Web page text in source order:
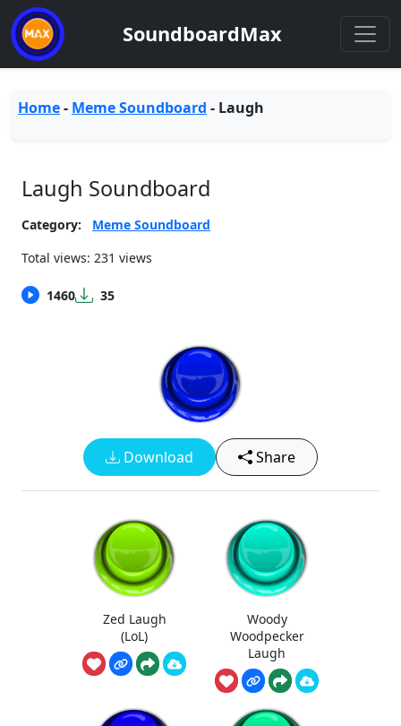
SoundboardMax
Home- Meme Soundboard - Laugh
Laugh Soundboard
Category:
Meme Soundboard
Total views: 231 views
1460 35
Download Share
Zed Laugh
(LoL)
Woody
Woodpecker
Laugh